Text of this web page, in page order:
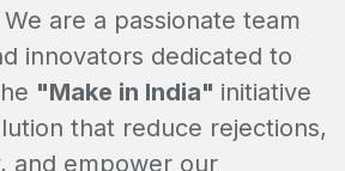
are a passionate team
innovators dedicated to
"Make in India" initiative
that reduce rejections,
and empower our